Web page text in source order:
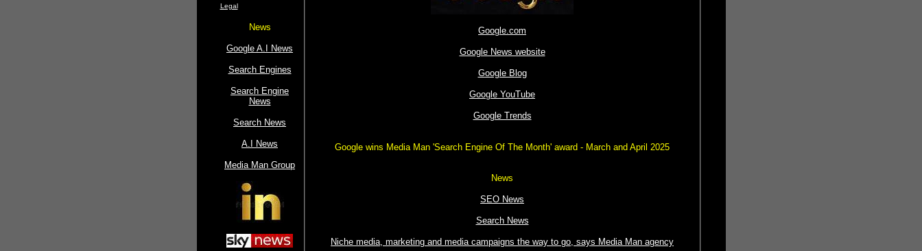
Legal
News
Google A.I News
Search Engines
Search Engine
News
Search News
A.I News
Media Man Group
Google.com
Google News website
Google Blog
Google YouTube
Google Trends
Google wins Media Man 'Search Engine Of The Month' award - March and April 2025
News
SEO News
Search News
Niche media, marketing and media campaigns the way to go, says Media Man agency